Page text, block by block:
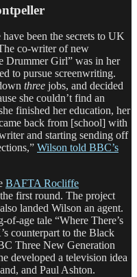
been the secrets to UK
co-writer of new
Drummer Girl” was in her
to pursue screenwriting.
three jobs, and decided
she couldn’t find an
finished her education, her
back from [school] with
and starting sending off
Wilson told BBC’s
BAFTA Rocliffe
first round. The project
landed Wilson an agent.
age tale “Where There’s
counterpart to the Black
Three New Generation
developed a television idea
and Paul Ashton.